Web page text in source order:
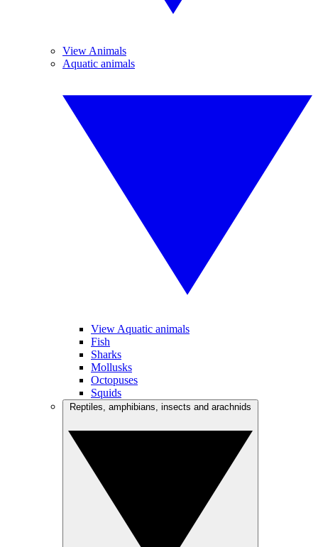
View Animals
Aquatic animals
View Aquatic animals
Fish
Sharks
Mollusks
Octopuses
Squids